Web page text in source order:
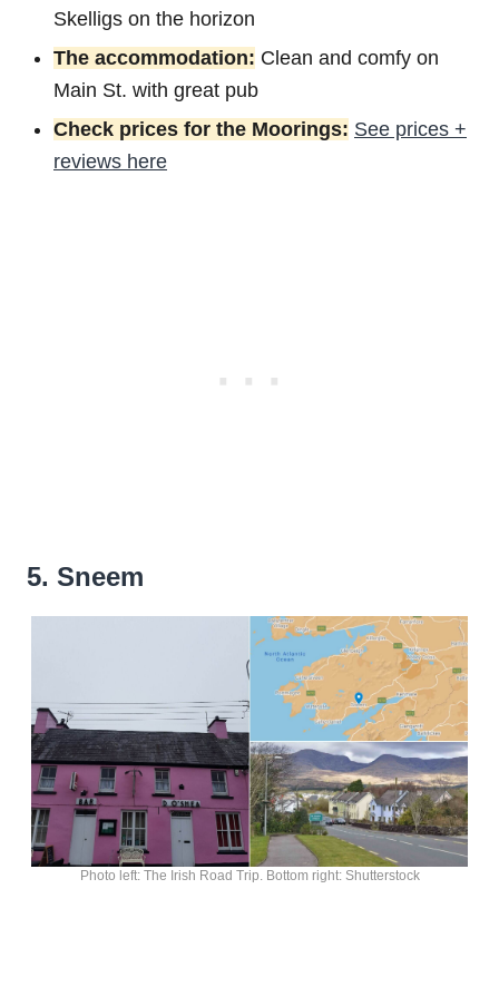
Skelligs on the horizon
The accommodation: Clean and comfy on
Main St. with great pub
Check prices for the Moorings: See prices +
reviews here
5. Sneem
Photo left: The Irish Road Trip. Bottom right: Shutterstock